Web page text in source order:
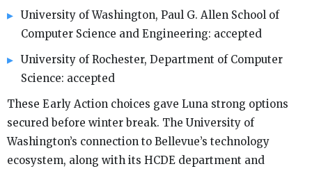
University of Washington, Paul G. Allen School of
Computer Science and Engineering: accepted
University of Rochester, Department of Computer
Science: accepted
These Early Action choices gave Luna strong options
secured before winter break. The University of
Washington’s connection to Bellevue’s technology
ecosystem, along with its HCDE department and